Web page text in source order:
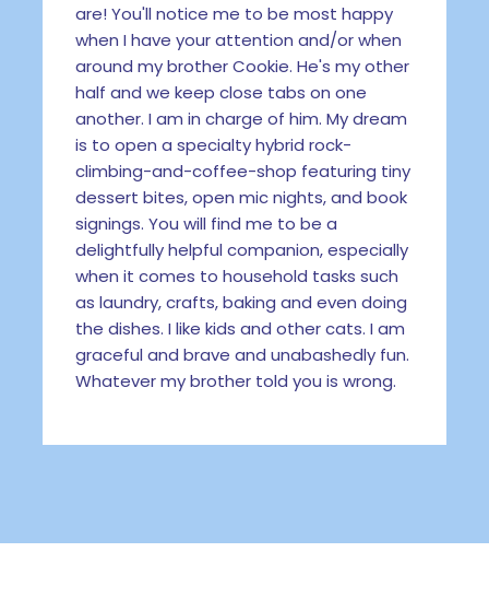
are! You'll notice me to be most happy
when I have your attention and/or when
around my brother Cookie. He's my other
half and we keep close tabs on one
another. I am in charge of him. My dream
is to open a specialty hybrid rock-
climbing-and-coffee-shop featuring tiny
dessert bites, open mic nights, and book
signings. You will find me to be a
delightfully helpful companion, especially
when it comes to household tasks such
as laundry, crafts, baking and even doing
the dishes. I like kids and other cats. I am
graceful and brave and unabashedly fun.
Whatever my brother told you is wrong.